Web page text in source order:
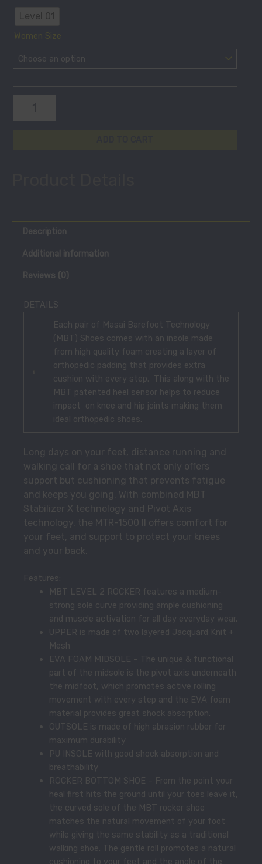
Level 01
Women Size
Description
Additional information
Reviews (0)
DETAILS
Each pair of Masai Barefoot Technology
(MBT) Shoes comes with an insole made
from high quality foam creating a layer of
orthopedic padding that provides extra
cushion with every step. This along with the
MBT patented heel sensor helps to reduce
impact on knee and hip joints making them
ideal orthopedic shoes.
Long days on your feet, distance running and
walking call for a shoe that not only offers
support but cushioning that prevents fatigue
and keeps you going. With combined MBT
Stabilizer X technology and Pivot Axis
technology, the MTR-1500 II offers comfort for
your feet, and support to protect your knees
and your back.
Features:
MBT LEVEL 2 ROCKER features a medium-
strong sole curve providing ample cushioning
and muscle activation for all day everyday wear.
UPPER is made of two layered Jacquard Knit +
Mesh
EVA FOAM MIDSOLE – The unique & functional
part of the midsole is the pivot axis underneath
the midfoot, which promotes active rolling
movement with every step and the EVA foam
material provides great shock absorption.
OUTSOLE is made of high abrasion rubber for
maximum durability
PU INSOLE with good shock absorption and
breathability
ROCKER BOTTOM SHOE – From the point your
heal first hits the ground until your toes leave it,
the curved sole of the MBT rocker shoe
matches the natural movement of your foot
while giving the same stability as a traditional
walking shoe. The gentle roll promotes a natural
cushioning to your feet and the angle of the